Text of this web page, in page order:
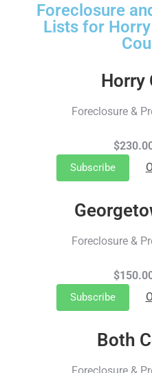
Foreclosure
Lists for
Horry
Foreclosure &
Subscribe
Foreclosure &
Subscribe
Both